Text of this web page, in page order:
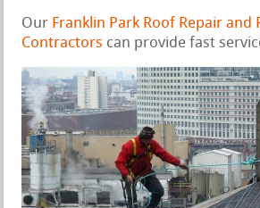
Our Franklin Park Roof Repair and
Contractors can provide fast